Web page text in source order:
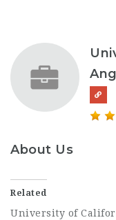
About Us
Related
University of